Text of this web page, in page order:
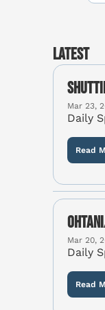
Latest
Mar 23,
Daily
Read
Mar 20,
Daily
Read